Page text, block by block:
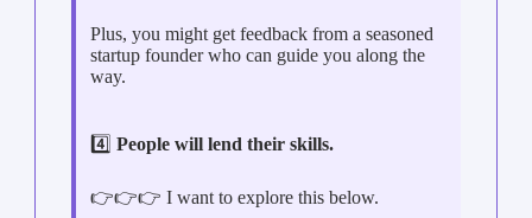
Plus, you might get feedback from a seasoned
startup founder who can guide you along the
way.
4️⃣ People will lend their skills.
👉👉👉 I want to explore this below.